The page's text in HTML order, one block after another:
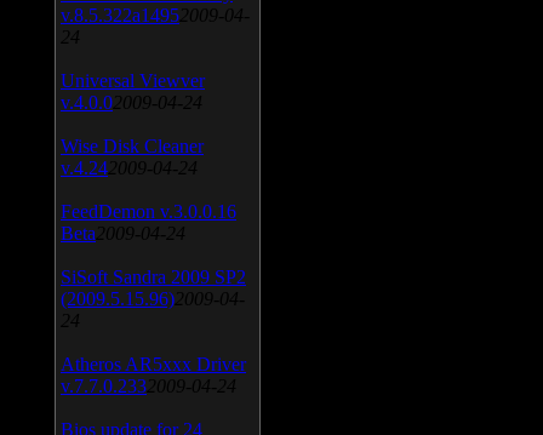
v.8.5.322a1495 2009-04-
24
Universal Viewver
v.4.0.0 2009-04-24
Wise Disk Cleaner
v.4.24 2009-04-24
FeedDemon v.3.0.0.16
Beta 2009-04-24
SiSoft Sandra 2009 SP2
(2009.5.15.96) 2009-04-
24
Atheros AR5xxx Driver
v.7.7.0.233 2009-04-24
Bios update for 24